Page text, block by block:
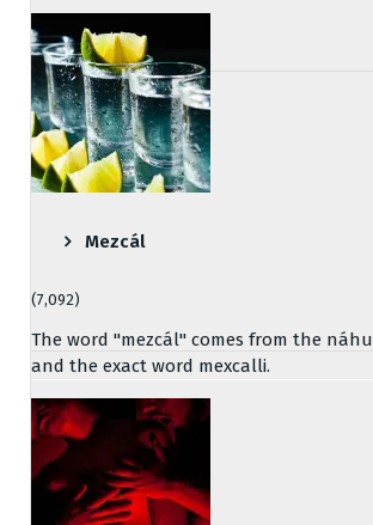
Mezcál
(7,092)
The word "mezcál" comes from the
and the exact word mexcalli.